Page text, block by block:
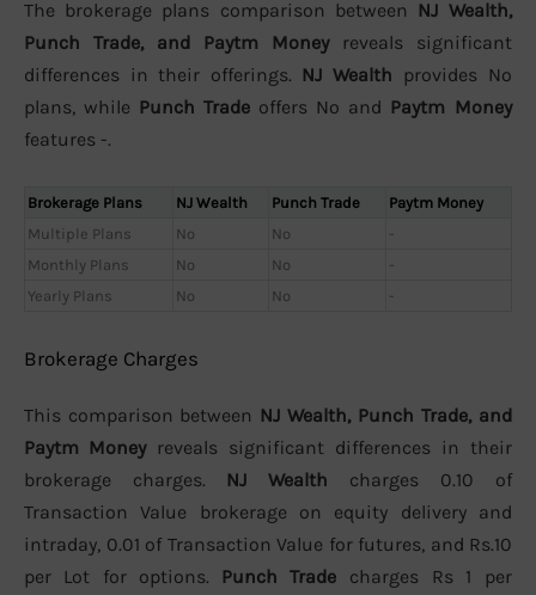
The brokerage plans comparison between NJ Wealth,
Punch Trade, and Paytm Moneyreveals significant
differences in their offerings. NJ Wealth provides No
plans, while Punch Trade offers No and Paytm Money
features -.
Brokerage Plans NJ Wealth Punch Trade
Paytm Money
Multiple Plans
No No
-
Monthly Plans
No No
-
Yearly Plans
No No -
Brokerage Charges
This comparison between NJ Wealth, Punch Trade, and
Paytm Moneyreveals significant differences in their
brokerage charges. NJ Wealth charges 0.10 of
Transaction Value brokerage on equity delivery and
intraday, 0.01 of Transaction Value for futures, and Rs.10
per Lot for options. Punch Trade charges Rs 1 per